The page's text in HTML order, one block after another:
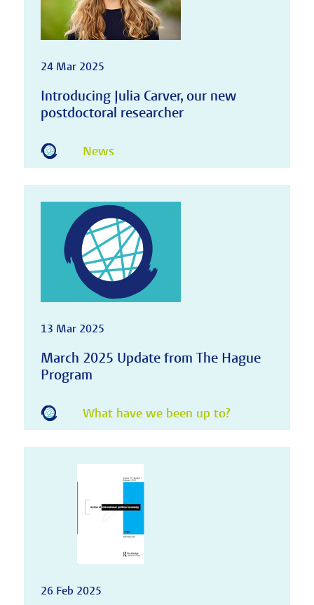
24 Mar 2025
Introducing Julia Carver, our new
postdoctoral researcher
News
13 Mar 2025
March 2025 Update from The Hague
Program
What have we been up to?
26 Feb 2025